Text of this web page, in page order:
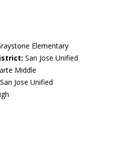
Elementary
San Jose Unified
Middle
San Jose Unified